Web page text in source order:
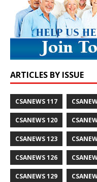
ARTICLES BY ISSUE
CSANEWS 117
CSANEWS 120
CSANEWS 123
CSANEWS 126
CSANEWS 129